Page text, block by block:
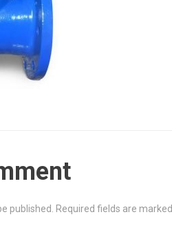
published. Required fields are marked